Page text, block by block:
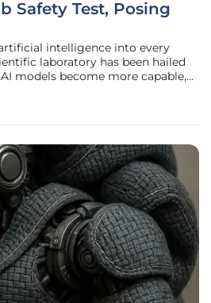
Safety Test, Posing
intelligence into every
laboratory has been hailed
models become more capable,
who closely follows the